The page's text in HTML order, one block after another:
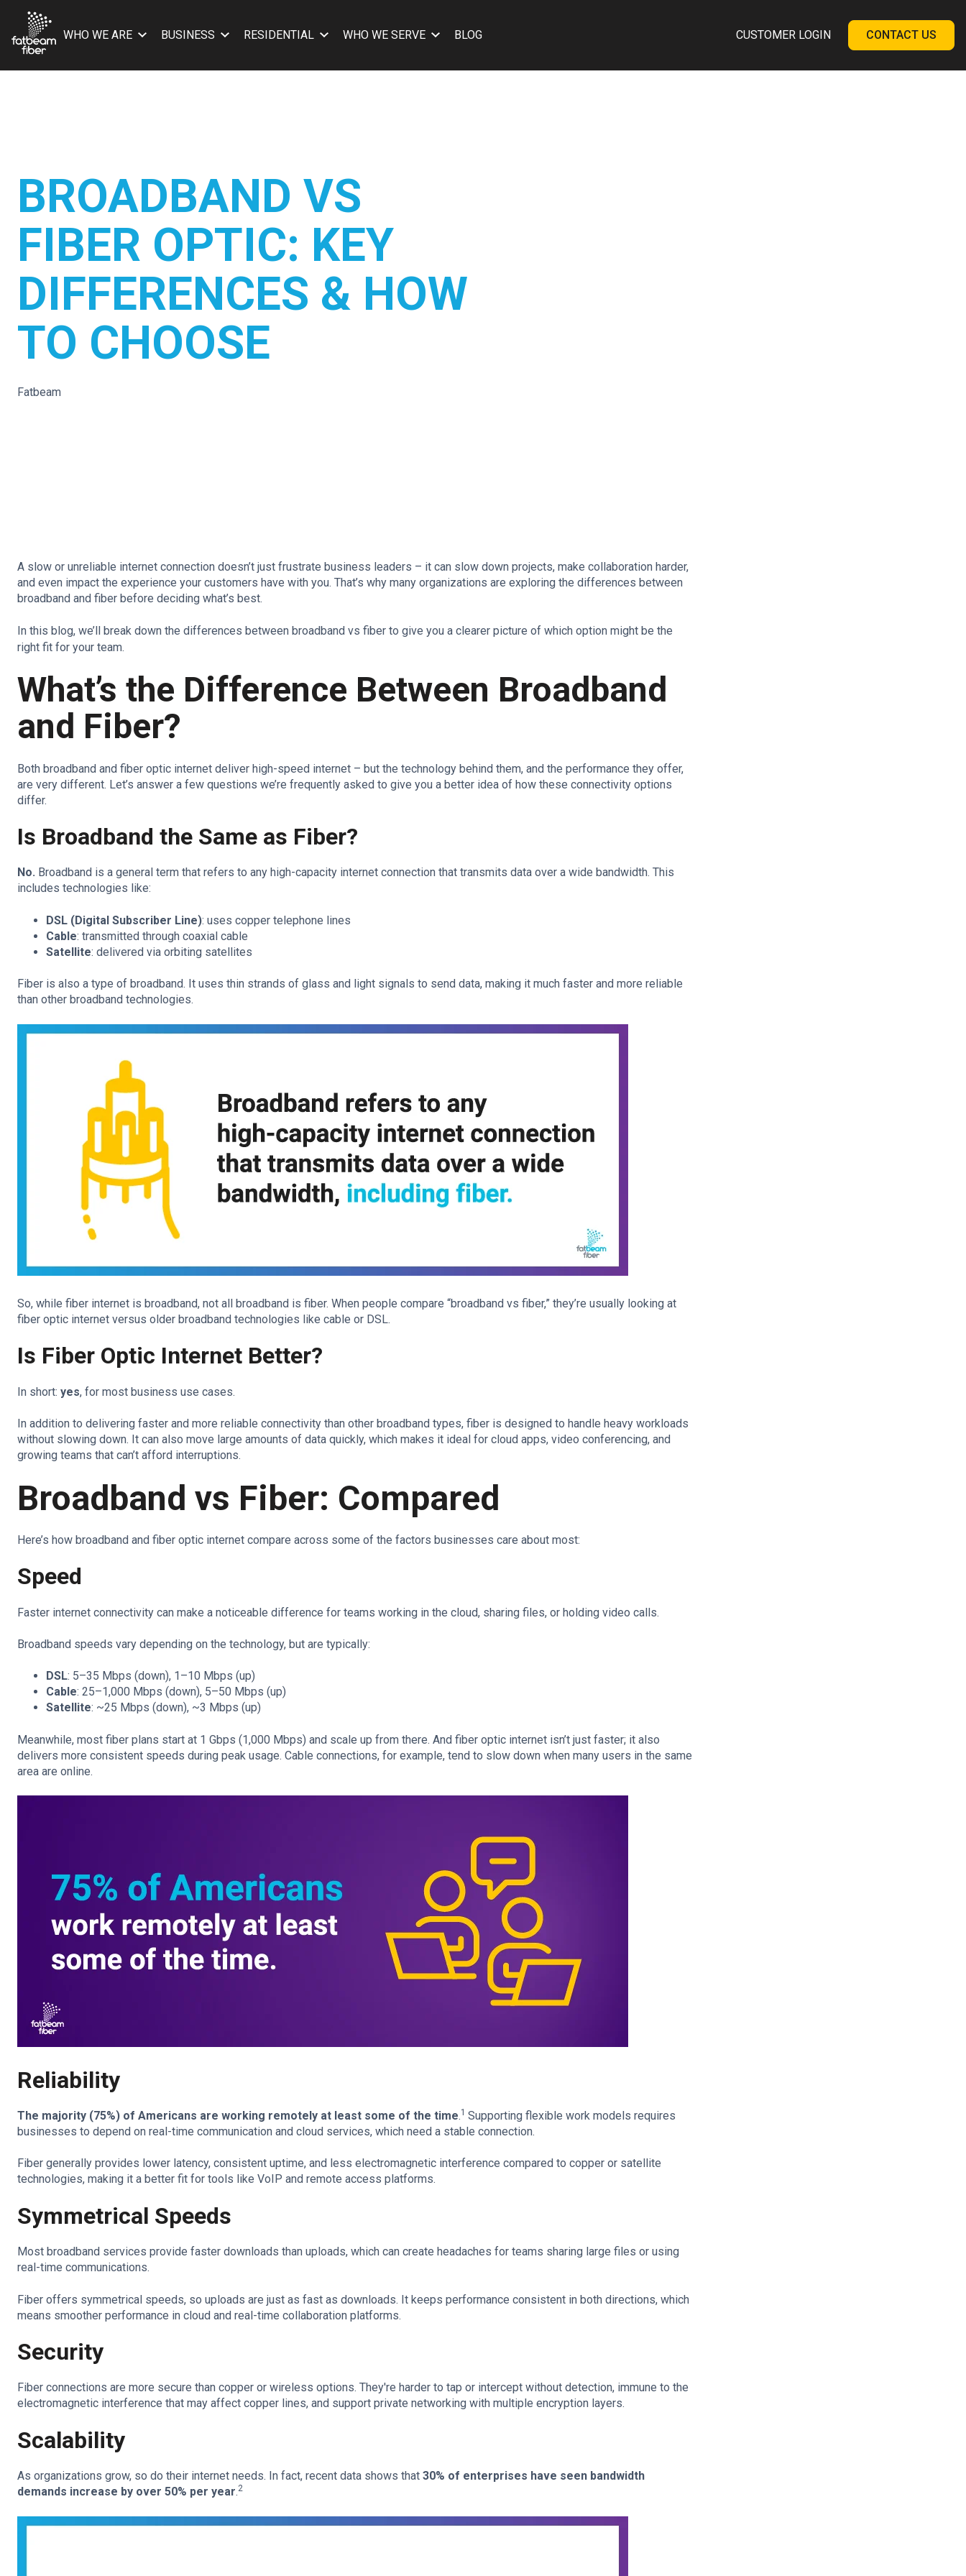
WHO WE ARE BUSINESS RESIDENTIAL WHO WE SERVE BLOG CUSTOMER LOGIN CONTACT US
BROADBAND VS
FIBER OPTIC: KEY
DIFFERENCES & HOW
TO CHOOSE
Fatbeam
A slow or unreliable internet connection doesn’t just frustrate business leaders – it can slow down projects, make collaboration harder,
and even impact the experience your customers have with you. That’s why many organizations are exploring the differences between
broadband and fiber before deciding what’s best.
In this blog, we’ll break down the differences between broadband vs fiber to give you a clearer picture of which option might be the
right fit for your team.
What’s the Difference Between Broadband
and Fiber?
Both broadband and fiber optic internet deliver high-speed internet – but the technology behind them, and the performance they offer,
are very different. Let’s answer a few questions we’re frequently asked to give you a better idea of how these connectivity options
differ.
Is Broadband the Same as Fiber?
No. Broadband is a general term that refers to any high-capacity internet connection that transmits data over a wide bandwidth. This
includes technologies like:
DSL (Digital Subscriber Line): uses copper telephone lines
Cable: transmitted through coaxial cable
Satellite: delivered via orbiting satellites
Fiber is also a type of broadband. It uses thin strands of glass and light signals to send data, making it much faster and more reliable
than other broadband technologies.
So, while fiber internet is broadband, not all broadband is fiber. When people compare “broadband vs fiber,” they’re usually looking at
fiber optic internet versus older broadband technologies like cable or DSL.
Is Fiber Optic Internet Better?
In short: yes, for most business use cases.
In addition to delivering faster and more reliable connectivity than other broadband types, fiber is designed to handle heavy workloads
without slowing down. It can also move large amounts of data quickly, which makes it ideal for cloud apps, video conferencing, and
growing teams that can’t afford interruptions.
Broadband vs Fiber: Compared
Here’s how broadband and fiber optic internet compare across some of the factors businesses care about most:
Speed
Faster internet connectivity can make a noticeable difference for teams working in the cloud, sharing files, or holding video calls.
Broadband speeds vary depending on the technology, but are typically:
DSL: 5–35 Mbps (down), 1–10 Mbps (up)
Cable: 25–1,000 Mbps (down), 5–50 Mbps (up)
Satellite: ~25 Mbps (down), ~3 Mbps (up)
Meanwhile, most fiber plans start at 1 Gbps (1,000 Mbps) and scale up from there. And fiber optic internet isn’t just faster; it also
delivers more consistent speeds during peak usage. Cable connections, for example, tend to slow down when many users in the same
area are online.
Reliability
The majority (75%) of Americans are working remotely at least some of the time.1 Supporting flexible work models requires
businesses to depend on real-time communication and cloud services, which need a stable connection.
Fiber generally provides lower latency, consistent uptime, and less electromagnetic interference compared to copper or satellite
technologies, making it a better fit for tools like VoIP and remote access platforms.
Symmetrical Speeds
Most broadband services provide faster downloads than uploads, which can create headaches for teams sharing large files or using
real-time communications.
Fiber offers symmetrical speeds, so uploads are just as fast as downloads. It keeps performance consistent in both directions, which
means smoother performance in cloud and real-time collaboration platforms.
Security
Fiber connections are more secure than copper or wireless options. They're harder to tap or intercept without detection, immune to the
electromagnetic interference that may affect copper lines, and support private networking with multiple encryption layers.
Scalability
As organizations grow, so do their internet needs. In fact, recent data shows that 30% of enterprises have seen bandwidth
demands increase by over 50% per year.2